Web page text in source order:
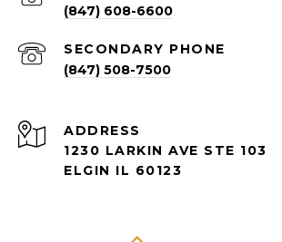
(847) 608-6600
(847) 508-7500
ADDRESS
1230 LARKIN AVE STE 103
ELGIN IL 60123